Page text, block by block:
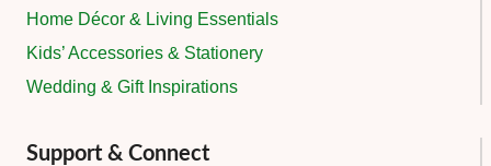
Home Décor & Living Essentials
Kids’ Accessories & Stationery
Wedding & Gift Inspirations
Support & Connect